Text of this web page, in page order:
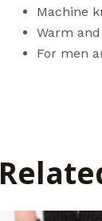
Machine
Warm
For men